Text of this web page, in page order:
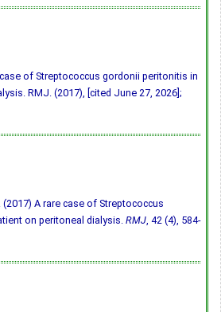
of Streptococcus gordonii peritonitis in
RMJ. (2017), [cited June 27, 2026];
(2017) A rare case of Streptococcus
on peritoneal dialysis. RMJ, 42 (4), 584-